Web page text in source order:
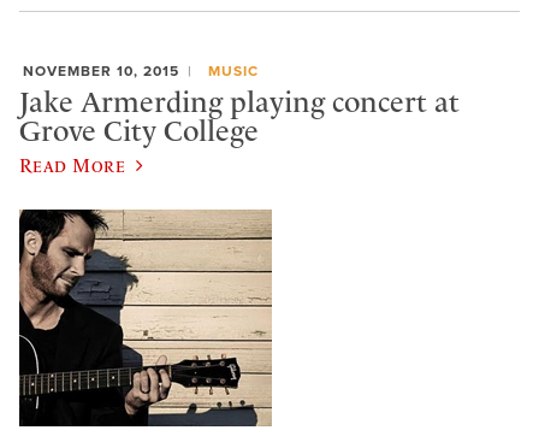
NOVEMBER 10, 2015 MUSIC
Jake Armerding playing concert at
Grove City College
Read More